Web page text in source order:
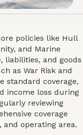
policies like Hull
and Marine
liabilities, and goods
as War Risk and
standard coverage,
income loss during
reviewing
coverage
and operating area.